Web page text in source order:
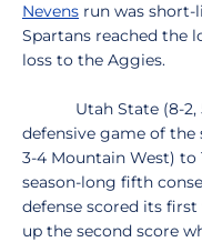
Nevens run was
Spartans reached the
loss to the Aggies.
Utah State (8-2, 5-
defensive game of the
3-4 Mountain West) to
season-long fifth
defense scored its
up the second score